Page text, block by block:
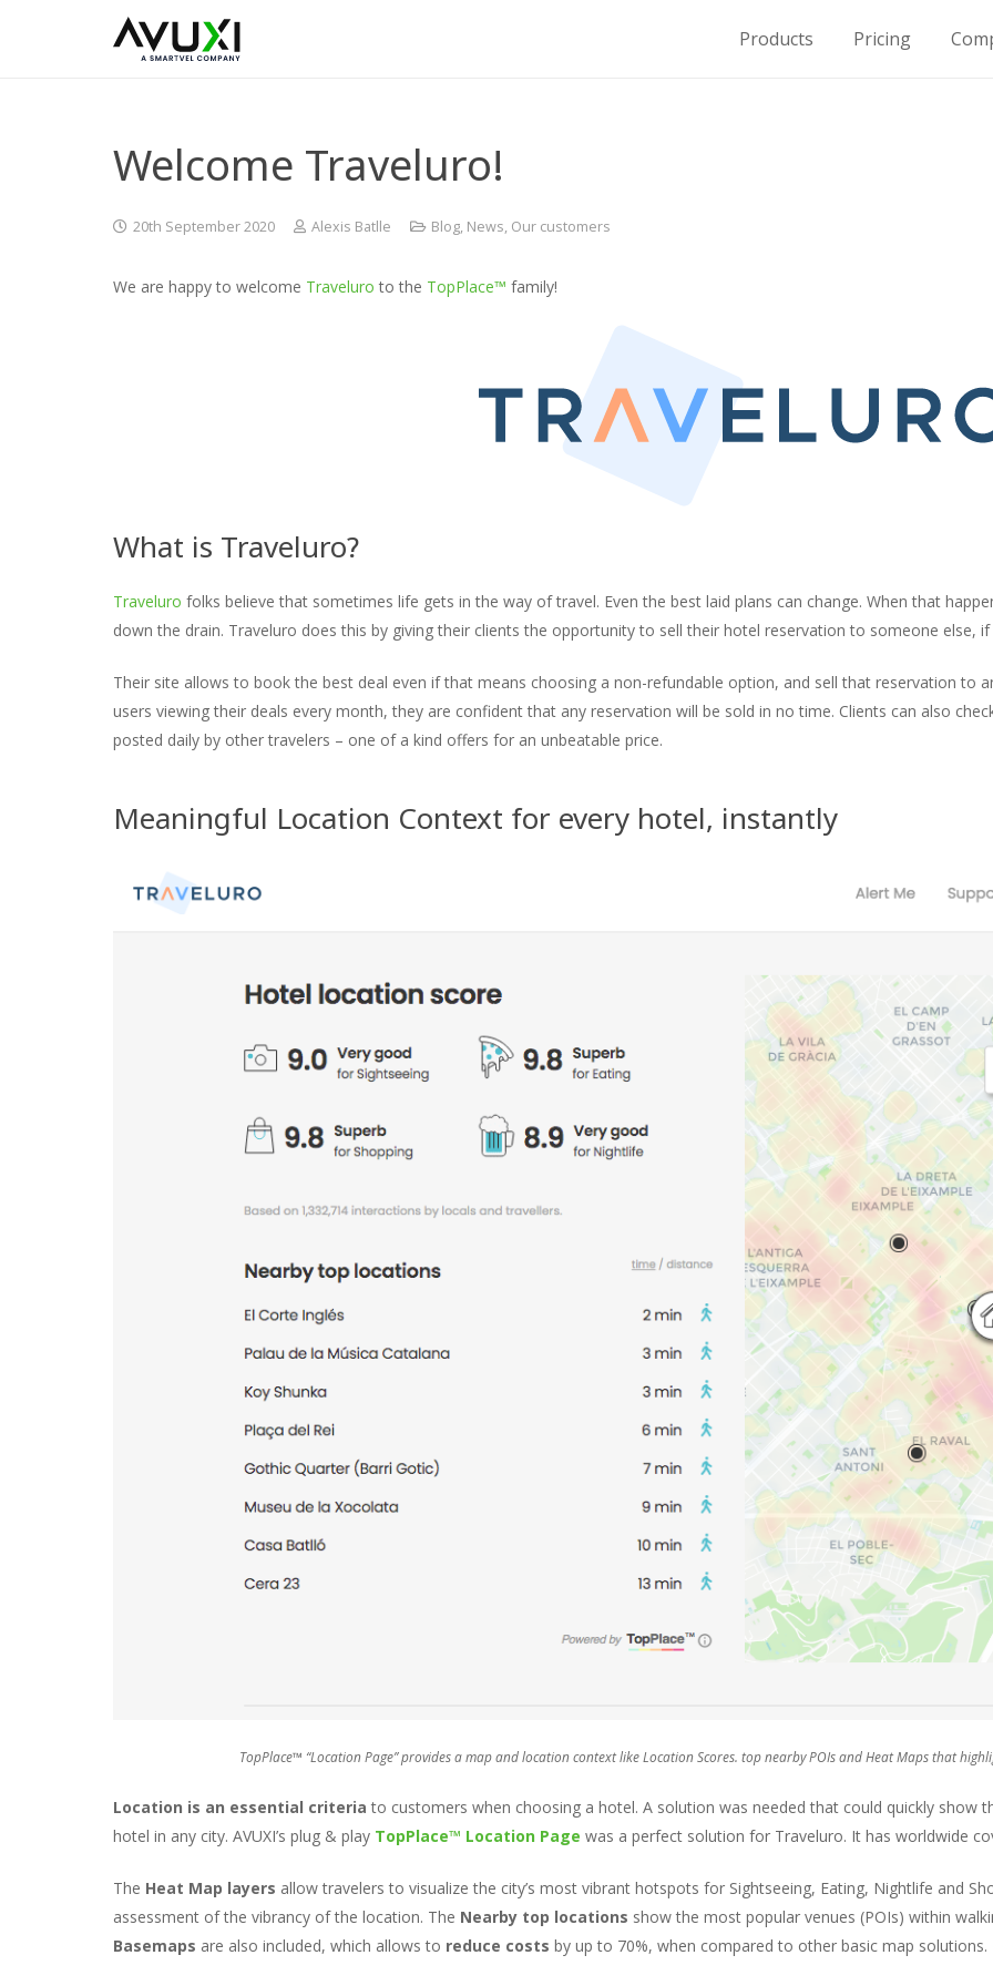
Products Pricing
Welcome Traveluro!
20th September 2020 Alexis Batlle Blog, News, Our customers
We are happy to welcome Traveluro to the TopPlace™ family!
What is Traveluro?
Traveluro folks believe that sometimes life gets in the way of travel. Even the best laid plans can change. When that
down the drain. Traveluro does this by giving their clients the opportunity to sell their hotel reservation to someone else,
Their site allows to book the best deal even if that means choosing a non-refundable option, and sell that reservation to
users viewing their deals every month, they are confident that any reservation will be sold in no time. Clients can also
posted daily by other travelers – one of a kind offers for an unbeatable price.
Meaningful Location Context for every hotel, instantly
TopPlace™ “Location Page” provides a map and location context like Location Scores. top nearby POIs and Heat Maps that
Location is an essential criteria to customers when choosing a hotel. A solution was needed that could quickly show
hotel in any city. AVUXI’s plug & play TopPlace™ Location Page was a perfect solution for Traveluro. It has worldwide
The Heat Map layers allow travelers to visualize the city’s most vibrant hotspots for Sightseeing, Eating, Nightlife and
assessment of the vibrancy of the location. The Nearby top locations show the most popular venues (POIs) within
Basemaps are also included, which allows to reduce costs by up to 70%, when compared to other basic map solutions.